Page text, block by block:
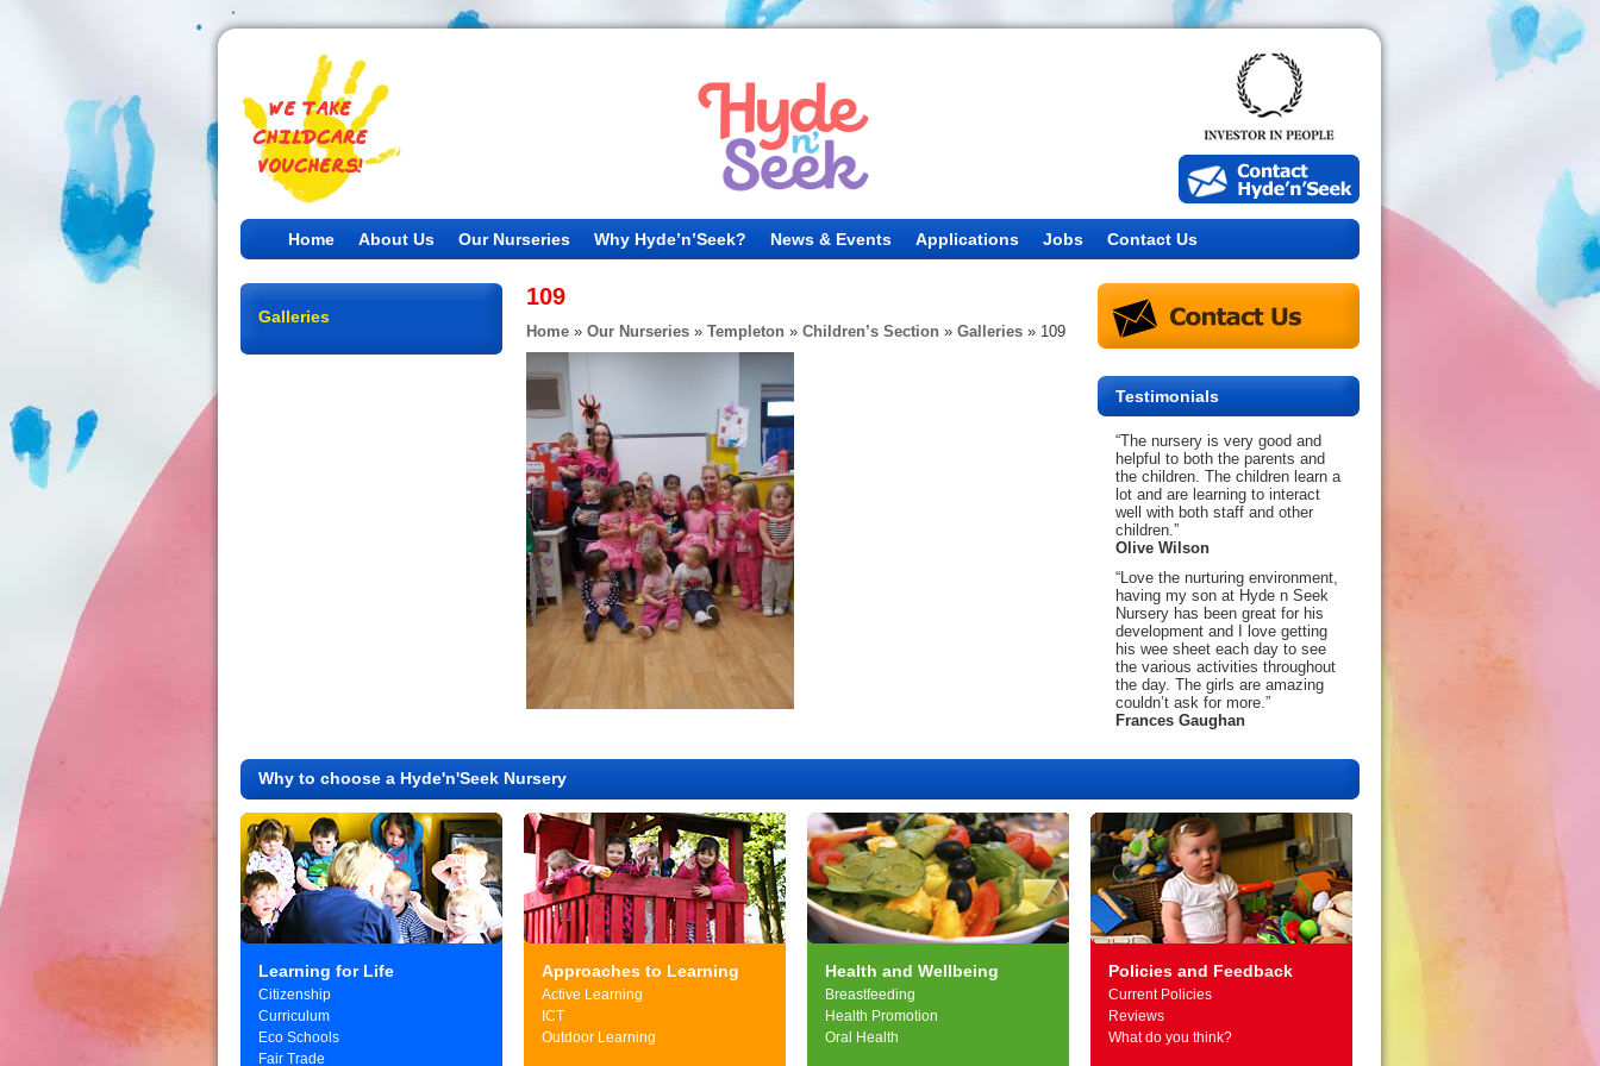
Home About Us Our Nurseries Why Hyde’n’Seek? News & Events Applications Jobs Contact Us
Galleries
109
Home » Our Nurseries » Templeton » Children’s Section » Galleries » 109
Testimonials
“The nursery is very good and
helpful to both the parents and
the children. The children learn a
lot and are learning to interact
well with both staff and other
children.”
Olive Wilson
“Love the nurturing environment,
having my son at Hyde n Seek
Nursery has been great for his
development and I love getting
his wee sheet each day to see
the various activities throughout
the day. The girls are amazing
couldn’t ask for more.”
Frances Gaughan
Why to choose a Hyde'n'Seek Nursery
Learning for Life
Citizenship
Curriculum
Eco Schools
Fair Trade
Approaches to Learning
Active Learning
ICT
Outdoor Learning
Health and Wellbeing
Breastfeeding
Health Promotion
Oral Health
Policies and Feedback
Current Policies
Reviews
What do you think?